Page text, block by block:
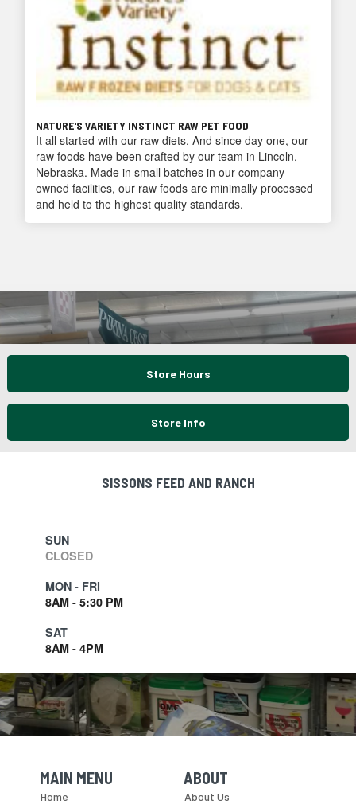
NATURE'S VARIETY INSTINCT RAW PET FOOD
It all started with our raw diets. And since day one, our
raw foods have been crafted by our team in Lincoln,
Nebraska. Made in small batches in our company-
owned facilities, our raw foods are minimally processed
and held to the highest quality standards.
Store Hours
Store Info
SISSONS FEED AND RANCH
SUN
CLOSED
MON - FRI
8AM - 5:30 PM
SAT
8AM - 4PM
Skip Navigation
MAIN MENU
Home
Skip Navigation
ABOUT
About Us